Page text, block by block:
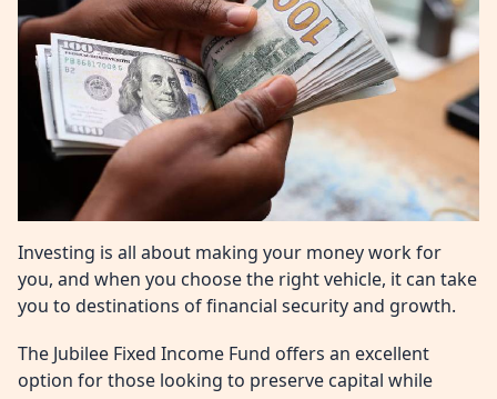
Investing is all about making your money work for
you, and when you choose the right vehicle, it can take
you to destinations of financial security and growth.
The Jubilee Fixed Income Fund offers an excellent
option for those looking to preserve capital while